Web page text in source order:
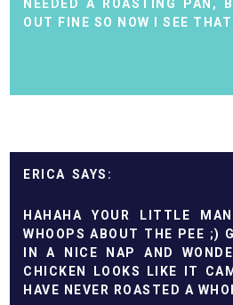
NEEDED A ROASTING PAN,
OUT FINE SO NOW I SEE
ERICA
HAHAHA YOUR LITTLE
WHOOPS ABOUT THE PEE ;)
IN A NICE NAP AND
CHICKEN LOOKS LIKE IT
HAVE NEVER ROASTED A